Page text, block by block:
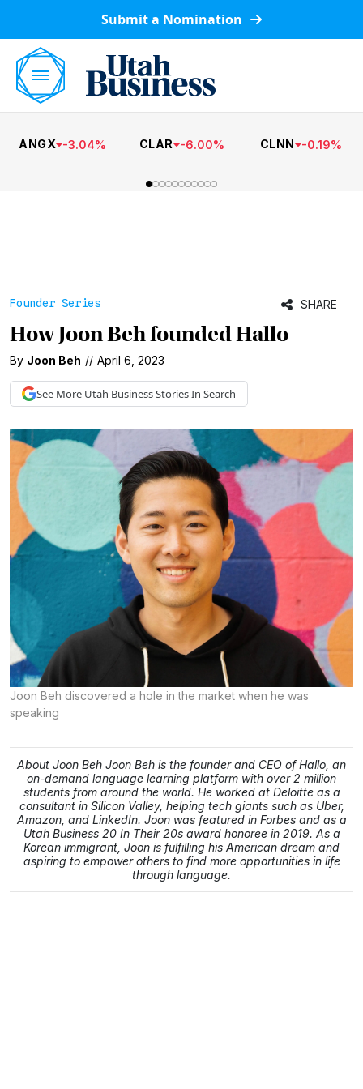
Submit a Nomination
ANGX -3.04% CLAR -6.00% CLNN -0.19%
Founder Series SHARE
How Joon Beh founded Hallo
By Joon Beh // April 6, 2023
See More Utah BusinessStories In Search
Joon Beh discovered a hole in the market when he was
speaking
About Joon Beh Joon Beh is the founder and CEO of Hallo, an
on-demand language learning platform with over 2 million
students from around the world. He worked at Deloitte as a
consultant in Silicon Valley, helping tech giants such as Uber,
Amazon, and LinkedIn. Joon was featured in Forbes and as a
Utah Business 20 In Their 20s award honoree in 2019. As a
Korean immigrant, Joon is fulfilling his American dream and
aspiring to empower others to find more opportunities in life
through language.